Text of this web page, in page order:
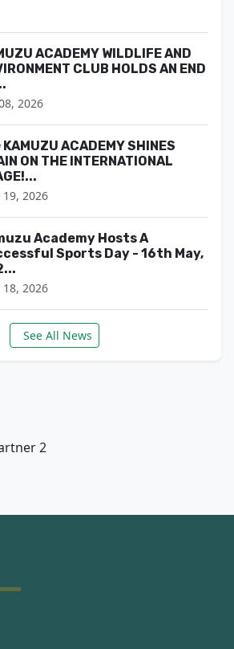
ACADEMY WILDLIFE AND
CLUB HOLDS AN END
2026
KAMUZU ACADEMY SHINES
ON THE INTERNATIONAL
19, 2026
Academy Hosts A
Sports Day - 16th May,
18, 2026
See All News